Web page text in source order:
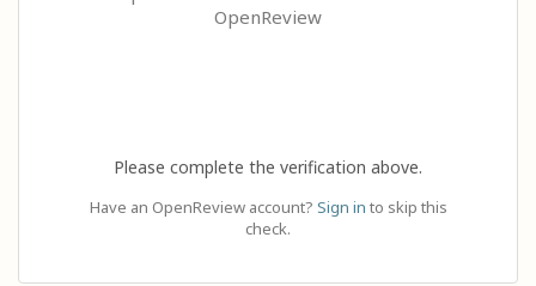
OpenReview
Please complete the verification above.
Have an OpenReview account? Sign in to skip this
check.